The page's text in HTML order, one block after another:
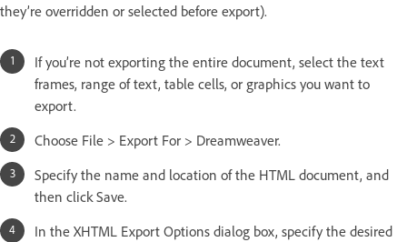
they’re overridden or selected before export).
If you’re not exporting the entire document, select the text
frames, range of text, table cells, or graphics you want to
export.
Choose File > Export For > Dreamweaver.
Specify the name and location of the HTML document, and
then click Save.
In the XHTML Export Options dialog box, specify the desired